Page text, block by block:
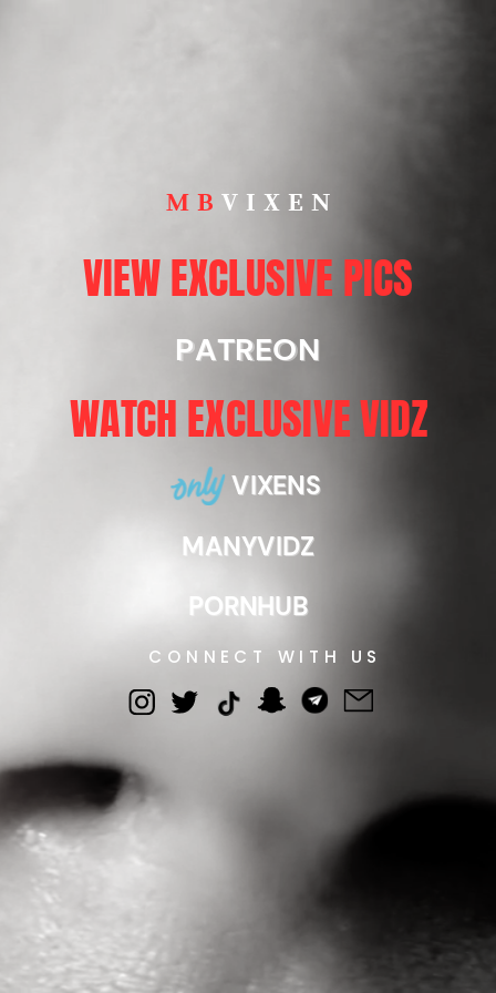
VIXENS
MANYVIDZ
PORNHUB
MBVIXEN
CONNECT WITH US
VIEW EXCLUSIVE PICS
WATCH EXCLUSIVE VIDZ
PATREON